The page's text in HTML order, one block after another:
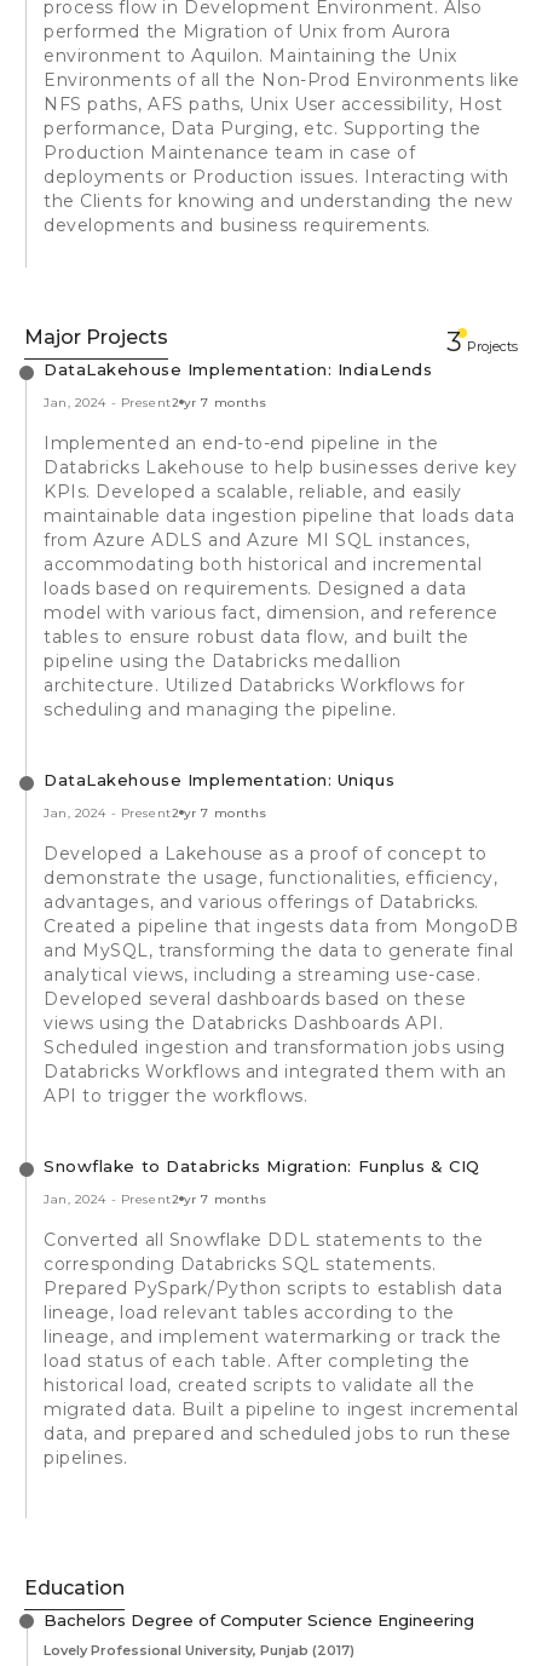
process flow in Development Environment. Also
performed the Migration of Unix from Aurora
environment to Aquilon. Maintaining the Unix
Environments of all the Non-Prod Environments like
NFS paths, AFS paths, Unix User accessibility, Host
performance, Data Purging, etc. Supporting the
Production Maintenance team in case of
deployments or Production issues. Interacting with
the Clients for knowing and understanding the new
developments and business requirements.
Major Projects 3 Projects
DataLakehouse Implementation: IndiaLends
Jan, 2024 - Present2 yr 7 months
Implemented an end-to-end pipeline in the
Databricks Lakehouse to help businesses derive key
KPIs. Developed a scalable, reliable, and easily
maintainable data ingestion pipeline that loads data
from Azure ADLS and Azure MI SQL instances,
accommodating both historical and incremental
loads based on requirements. Designed a data
model with various fact, dimension, and reference
tables to ensure robust data flow, and built the
pipeline using the Databricks medallion
architecture. Utilized Databricks Workflows for
scheduling and managing the pipeline.
DataLakehouse Implementation: Uniqus
Jan, 2024 - Present2 yr 7 months
Developed a Lakehouse as a proof of concept to
demonstrate the usage, functionalities, efficiency,
advantages, and various offerings of Databricks.
Created a pipeline that ingests data from MongoDB
and MySQL, transforming the data to generate final
analytical views, including a streaming use-case.
Developed several dashboards based on these
views using the Databricks Dashboards API.
Scheduled ingestion and transformation jobs using
Databricks Workflows and integrated them with an
API to trigger the workflows.
Snowflake to Databricks Migration: Funplus & CIQ
Jan, 2024 - Present2 yr 7 months
Converted all Snowflake DDL statements to the
corresponding Databricks SQL statements.
Prepared PySpark/Python scripts to establish data
lineage, load relevant tables according to the
lineage, and implement watermarking or track the
load status of each table. After completing the
historical load, created scripts to validate all the
migrated data. Built a pipeline to ingest incremental
data, and prepared and scheduled jobs to run these
pipelines.
Education
Bachelors Degree of Computer Science Engineering
Lovely Professional University, Punjab (2017)